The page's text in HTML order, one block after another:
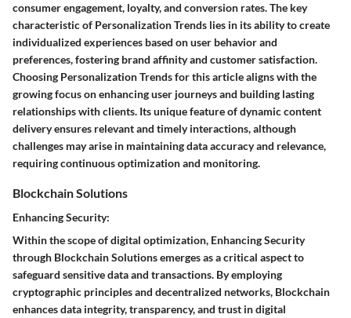
consumer engagement, loyalty, and conversion rates. The key
characteristic of Personalization Trends lies in its ability to create
individualized experiences based on user behavior and
preferences, fostering brand affinity and customer satisfaction.
Choosing Personalization Trends for this article aligns with the
growing focus on enhancing user journeys and building lasting
relationships with clients. Its unique feature of dynamic content
delivery ensures relevant and timely interactions, although
challenges may arise in maintaining data accuracy and relevance,
requiring continuous optimization and monitoring.
Blockchain Solutions
Enhancing Security:
Within the scope of digital optimization, Enhancing Security
through Blockchain Solutions emerges as a critical aspect to
safeguard sensitive data and transactions. By employing
cryptographic principles and decentralized networks, Blockchain
enhances data integrity, transparency, and trust in digital